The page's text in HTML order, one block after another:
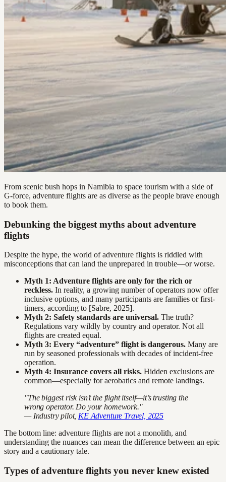
From scenic bush hops in Namibia to space tourism with a side of
G-force, adventure flights are as diverse as the people brave enough
to book them.
Debunking the biggest myths about adventure
flights
Despite the hype, the world of adventure flights is riddled with
misconceptions that can land the unprepared in trouble—or worse.
Myth 1: Adventure flights are only for the rich or
reckless. In reality, a growing number of operators now offer
inclusive options, and many participants are families or first-
timers, according to [Sabre, 2025].
Myth 2: Safety standards are universal. The truth?
Regulations vary wildly by country and operator. Not all
flights are created equal.
Myth 3: Every “adventure” flight is dangerous. Many are
run by seasoned professionals with decades of incident-free
operation.
Myth 4: Insurance covers all risks. Hidden exclusions are
common—especially for aerobatics and remote landings.
"The biggest risk isn’t the flight itself—it’s trusting the
wrong operator. Do your homework."
— Industry pilot, KE Adventure Travel, 2025
The bottom line: adventure flights are not a monolith, and
understanding the nuances can mean the difference between an epic
story and a cautionary tale.
Types of adventure flights you never knew existed